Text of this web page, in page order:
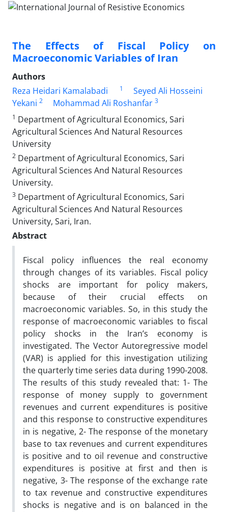
The Effects of Fiscal Policy on
Macroeconomic Variables of Iran
Authors
Reza Heidari Kamalabadi
1
Seyed Ali Hosseini
Yekani 2 Mohammad Ali Roshanfar 3
1 Department of Agricultural Economics, Sari
Agricultural Sciences And Natural Resources
University
2 Department of Agricultural Economics, Sari
Agricultural Sciences And Natural Resources
University.
3 Department of Agricultural Economics, Sari
Agricultural Sciences And Natural Resources
University, Sari, Iran.
Abstract
Fiscal policy influences the real economy
through changes of its variables. Fiscal policy
shocks are important for policy makers,
because of their crucial effects on
macroeconomic variables. So, in this study the
response of macroeconomic variables to fiscal
policy shocks in the Iran’s economy is
investigated. The Vector Autoregressive model
(VAR) is applied for this investigation utilizing
the quarterly time series data during 1990-2008.
The results of this study revealed that: 1- The
response of money supply to government
revenues and current expenditures is positive
and this response to constructive expenditures
in is negative, 2- The response of the monetary
base to tax revenues and current expenditures
is positive and to oil revenue and constructive
expenditures is positive at first and then is
negative, 3- The response of the exchange rate
to tax revenue and constructive expenditures
shocks is negative and is on balanced in the